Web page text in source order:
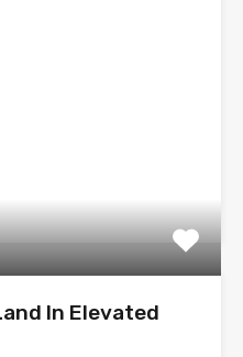
In Elevated